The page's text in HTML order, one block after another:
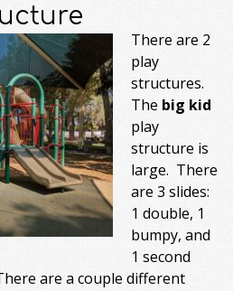
There are 2
play
structures.
The big kid
play
structure is
large. There
are 3 slides:
1 double, 1
bumpy, and
1 second
are a couple different